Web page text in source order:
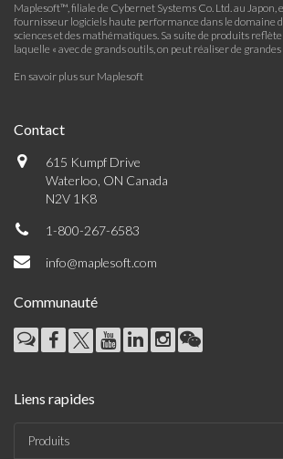
Maplesoft™, filiale de Cybernet Systems Co. Ltd. au Japon,
fournisseur logiciels haute performance dans le domaine
sciences et des mathématiques. Sa suite de produits
laquelle « avec de grands outils, on peut réaliser de grandes
En savoir plus sur Maplesoft
Contact
615 Kumpf Drive
Waterloo, ON Canada
N2V 1K8
1-800-267-6583
info@maplesoft.com
Communauté
Liens rapides
Produits